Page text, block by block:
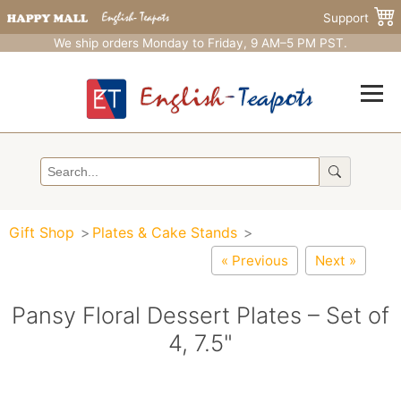
Support
We ship orders Monday to Friday, 9 AM–5 PM PST.
Gift Shop Plates & Cake Stands
« Previous Next »
Pansy Floral Dessert Plates – Set of
4, 7.5"